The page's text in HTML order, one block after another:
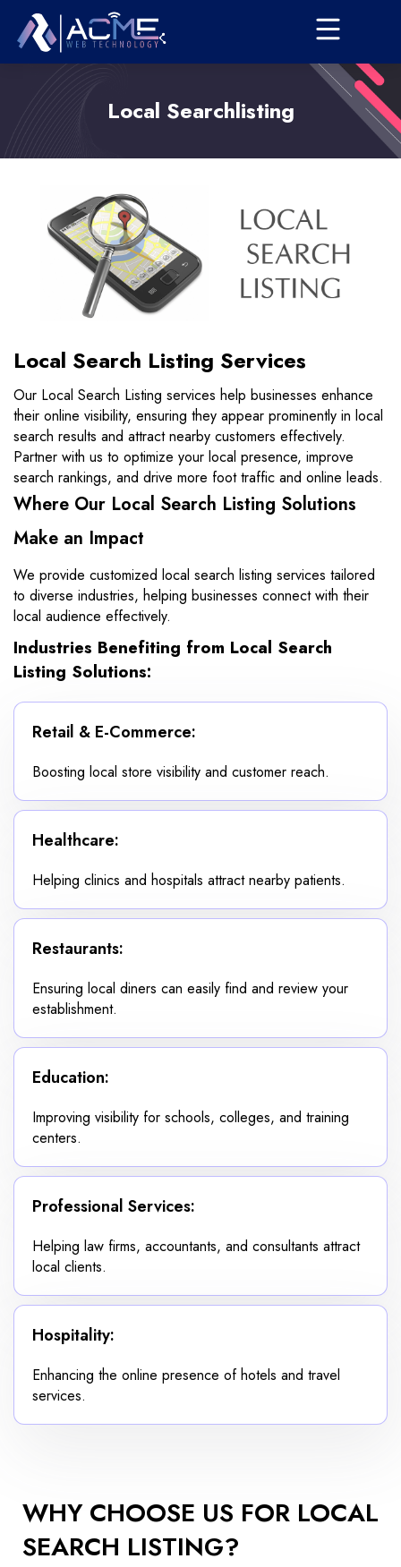
Local Searchlisting
Local Search Listing Services
Our Local Search Listing services help businesses enhance
their online visibility, ensuring they appear prominently in local
search results and attract nearby customers effectively.
Partner with us to optimize your local presence, improve
search rankings, and drive more foot traffic and online leads.
Where Our Local Search Listing Solutions
Make an Impact
We provide customized local search listing services tailored
to diverse industries, helping businesses connect with their
local audience effectively.
Industries Benefiting from Local Search
Listing Solutions:
Retail & E-Commerce:
Boosting local store visibility and customer reach.
Healthcare:
Helping clinics and hospitals attract nearby patients.
Restaurants:
Ensuring local diners can easily find and review your
establishment.
Education:
Improving visibility for schools, colleges, and training
centers.
Professional Services:
Helping law firms, accountants, and consultants attract
local clients.
Hospitality:
Enhancing the online presence of hotels and travel
services.
WHY CHOOSE US FOR LOCAL
SEARCH LISTING?